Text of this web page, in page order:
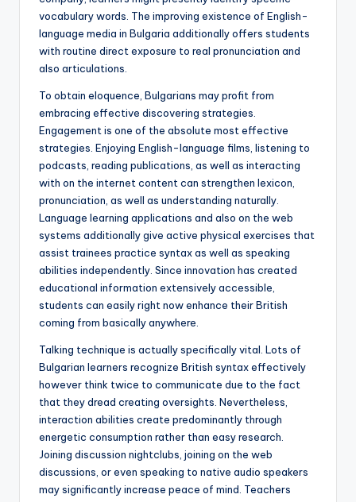
vocabulary words. The improving existence of English-
language media in Bulgaria additionally offers students
with routine direct exposure to real pronunciation and
also articulations.
To obtain eloquence, Bulgarians may profit from
embracing effective discovering strategies.
Engagement is one of the absolute most effective
strategies. Enjoying English-language films, listening to
podcasts, reading publications, as well as interacting
with on the internet content can strengthen lexicon,
pronunciation, as well as understanding naturally.
Language learning applications and also on the web
systems additionally give active physical exercises that
assist trainees practice syntax as well as speaking
abilities independently. Since innovation has created
educational information extensively accessible,
students can easily right now enhance their British
coming from basically anywhere.
Talking technique is actually specifically vital. Lots of
Bulgarian learners recognize British syntax effectively
however think twice to communicate due to the fact
that they dread creating oversights. Nevertheless,
interaction abilities create predominantly through
energetic consumption rather than easy research.
Joining discussion nightclubs, joining on the web
discussions, or even speaking to native audio speakers
may significantly increase peace of mind. Teachers